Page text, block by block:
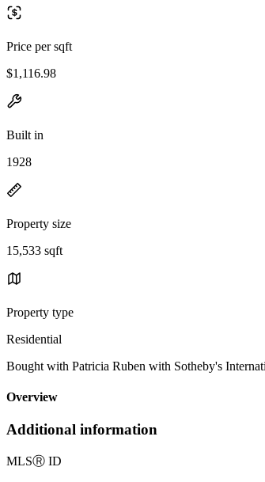
Price per sqft
$1,116.98
Built in
1928
Property size
15,533 sqft
Property type
Residential
Bought with Patricia Ruben with Sotheby's
Overview
Additional information
MLSⓇ ID